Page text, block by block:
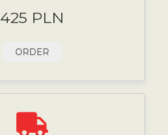
425 PLN
ORDER